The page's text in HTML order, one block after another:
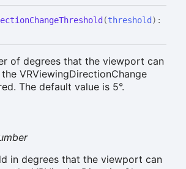
ChangeThreshold (threshold ) :
of degrees that the viewport can
VRViewingDirectionChange
The default value is 5°.
in degrees that the viewport can